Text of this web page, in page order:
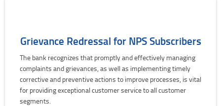
Grievance Redressal for NPS Subscribers
The bank recognizes that promptly and effectively managing
complaints and grievances, as well as implementing timely
corrective and preventive actions to improve processes, is vital
for providing exceptional customer service to all customer
segments.